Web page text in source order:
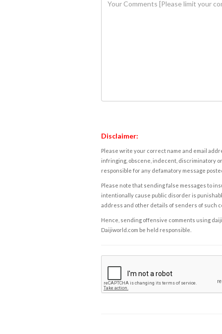
Disclaimer:
Please write your correct name and email
infringing, obscene, indecent, discriminatory
responsible for any defamatory message
Please note that sending false messages to
intentionally cause public disorder is
address and other details of senders of such
Hence, sending offensive comments using
Daijiworld.com be held responsible.